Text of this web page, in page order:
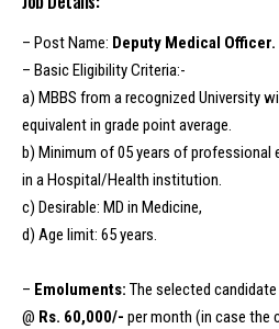
– Post Name: Deputy Medical Officer.
– Basic Eligibility Criteria:-
a) MBBS from a recognized University
equivalent in grade point average.
b) Minimum of 05 years of professional
in a Hospital/Health institution.
c) Desirable: MD in Medicine,
d) Age limit: 65 years.
– Emoluments: The selected
@ Rs. 60,000/- per month (in case the